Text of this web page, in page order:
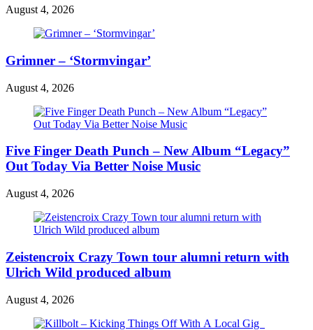
August 4, 2026
Grimner – ‘Stormvingar’
August 4, 2026
Five Finger Death Punch – New Album “Legacy”
Out Today Via Better Noise Music
August 4, 2026
Zeistencroix Crazy Town tour alumni return with
Ulrich Wild produced album
August 4, 2026